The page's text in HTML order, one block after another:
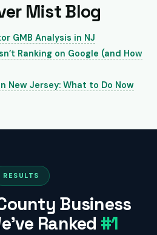
Mist Blog
GMB Analysis in NJ
Ranking on Google (and How
New Jersey: What to Do Now
RESULTS
Business
Ranked #1